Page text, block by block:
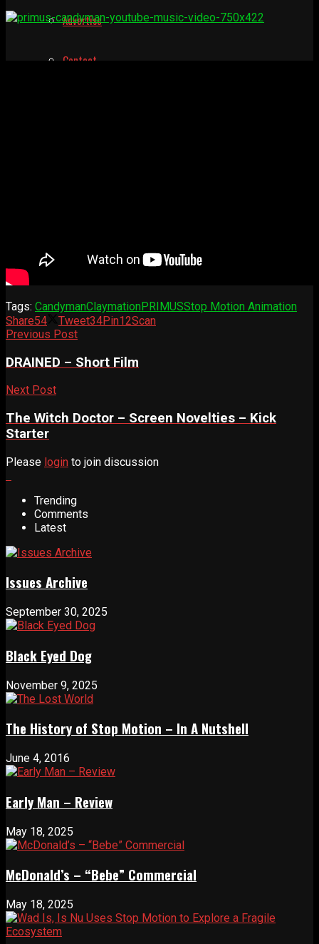
Advertise
Contact
Tags: CandymanClaymationPRIMUSStop Motion Animation
Share54 Tweet34Pin12Scan
Previous Post
DRAINED – Short Film
Next Post
The Witch Doctor – Screen Novelties – Kick
Starter
Please login to join discussion
Trending
Comments
Latest
Issues Archive
September 30, 2025
Black Eyed Dog
November 9, 2025
The History of Stop Motion – In A Nutshell
June 4, 2016
Early Man – Review
May 18, 2025
McDonald’s – “Bebe” Commercial
May 18, 2025